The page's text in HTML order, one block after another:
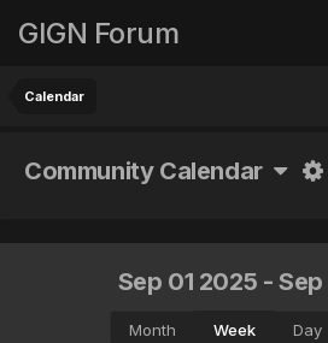
GIGN Forum
Calendar
Community Calendar
Sep 01 2025 -
Month Week Day